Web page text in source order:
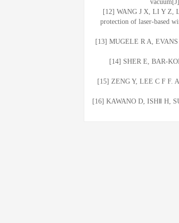
[12] WANG J X, LI Y Z,
protection of laser-based
[13] MUGELE R A,
[14] SHER E, BAR-
[15] ZENG Y, LEE C F F.
[16] KAWANO D, ISHⅡ H,